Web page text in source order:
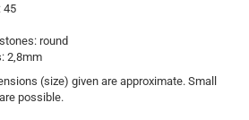
45
round
2,8mm
(size) given are approximate. Small
possible.